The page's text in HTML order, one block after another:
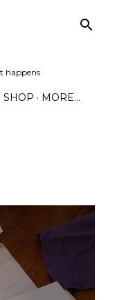
happens
SHOP MORE…